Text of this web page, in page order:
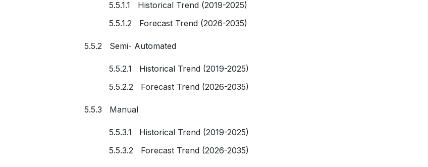
5.5.1.1 Historical Trend (2019-2025)
5.5.1.2 Forecast Trend (2026-2035)
5.5.2 Semi- Automated
5.5.2.1 Historical Trend (2019-2025)
5.5.2.2 Forecast Trend (2026-2035)
5.5.3 Manual
5.5.3.1 Historical Trend (2019-2025)
5.5.3.2 Forecast Trend (2026-2035)